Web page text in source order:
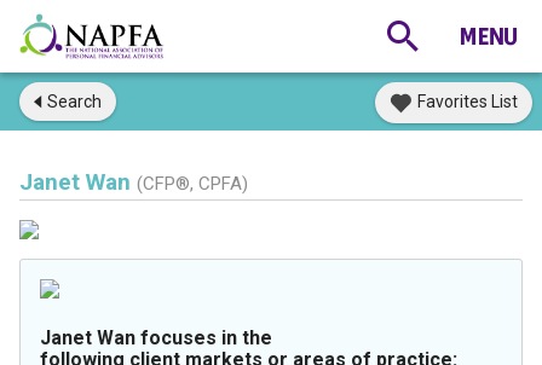
Search Favorites List
Janet Wan (CFP®, CPFA)
Janet Wan focuses in the
following client markets or areas of practice: